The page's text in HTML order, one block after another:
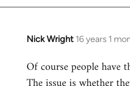
Nick Wright 16 years 1
In
to
Welcome
Of course people have